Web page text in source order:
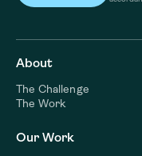
About
The Challenge
The Work
Our Work